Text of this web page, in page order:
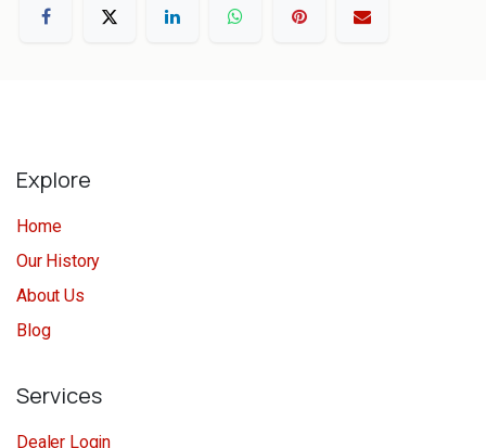
Explore
Home
Our History
About Us
Blog
Services
Dealer Login